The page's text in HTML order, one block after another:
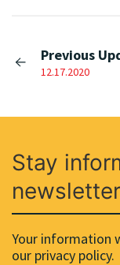
Previous
12.17.2020
Stay
Your information
our privacy policy.